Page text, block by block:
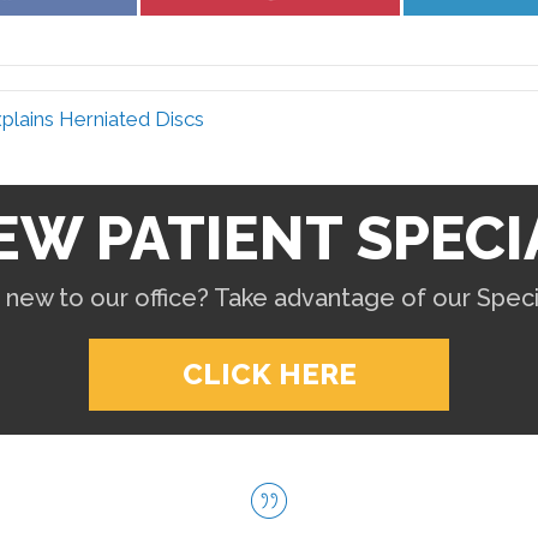
Herniated Discs
PATIENT
to our office? Take advantage of our
CLICK HERE